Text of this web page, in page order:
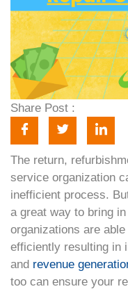
Share Post :
The return,
service organization
inefficient process.
a great way to bring
organizations are able
efficiently resulting in
and revenue
too can ensure your